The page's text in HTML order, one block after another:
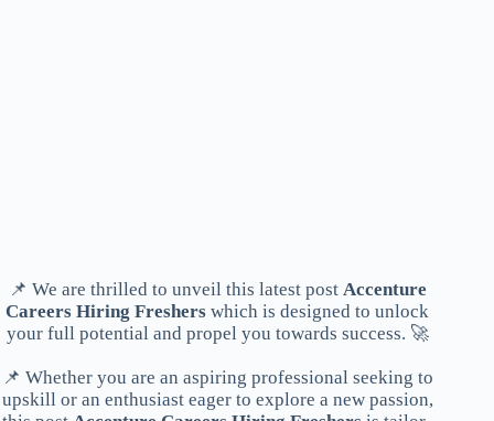
📌 We are thrilled to unveil this latest post Accenture
Careers Hiring Freshers which is designed to unlock
your full potential and propel you towards success. 🚀
📌 Whether you are an aspiring professional seeking to
upskill or an enthusiast eager to explore a new passion,